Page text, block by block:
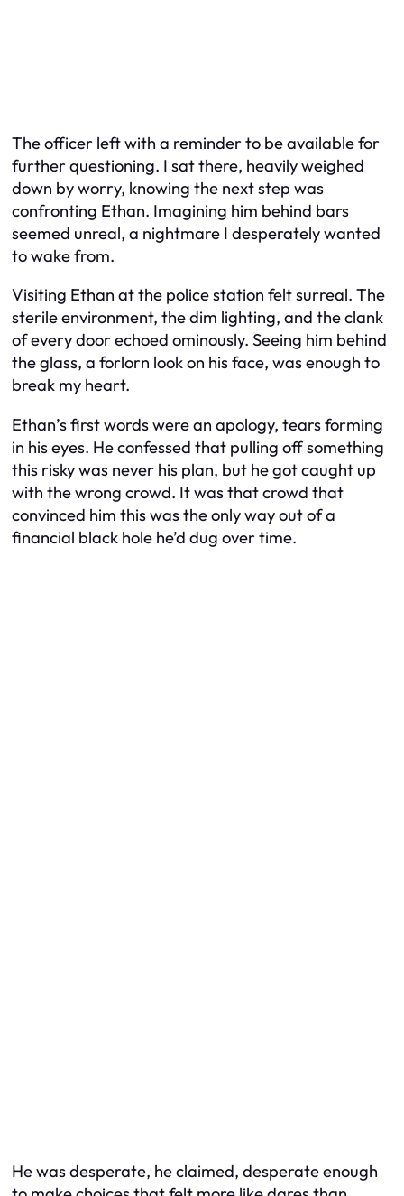
The officer left with a reminder to be available for
further questioning. I sat there, heavily weighed
down by worry, knowing the next step was
confronting Ethan. Imagining him behind bars
seemed unreal, a nightmare I desperately wanted
to wake from.
Visiting Ethan at the police station felt surreal. The
sterile environment, the dim lighting, and the clank
of every door echoed ominously. Seeing him behind
the glass, a forlorn look on his face, was enough to
break my heart.
Ethan’s first words were an apology, tears forming
in his eyes. He confessed that pulling off something
this risky was never his plan, but he got caught up
with the wrong crowd. It was that crowd that
convinced him this was the only way out of a
financial black hole he’d dug over time.
He was desperate, he claimed, desperate enough